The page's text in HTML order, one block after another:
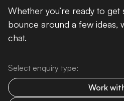
Whether you’re ready to
bounce around a few ideas,
chat.
Select enquiry type:
Work